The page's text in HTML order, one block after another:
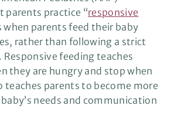
parents practice “responsive
when parents feed their baby
rather than following a strict
feeding teaches
they are hungry and stop when
teaches parents to become more
needs and communication